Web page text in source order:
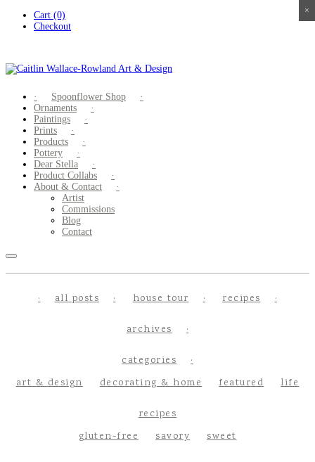
Cart (0)
Checkout
Spoonflower Shop
Ornaments
Paintings
Prints
Products
Pottery
Dear Stella
Product Collabs
About & Contact
Artist
Commissions
Blog
Contact
all posts house tour recipes
archives
categories
art & design
decorating & home featured life
recipes
gluten-free
savory sweet
×
×
×
×